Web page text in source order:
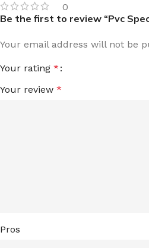
0
Be the first to review “Pvc
Your email address will not be
Your rating *
Your review *
Pros